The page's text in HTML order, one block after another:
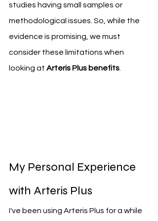
studies having small samples or
methodological issues. So, while the
evidence is promising, we must
consider these limitations when
looking at Arteris Plus benefits
My Personal Experience
with Arteris Plus
I've been using Arteris Plus for a while